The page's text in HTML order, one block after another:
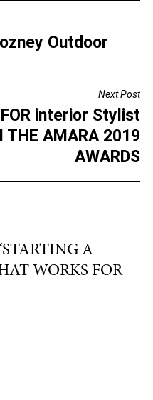
Outdoor
Next Post
FOR interior Stylist
THE AMARA 2019
AWARDS
STARTING A
WORKS FOR